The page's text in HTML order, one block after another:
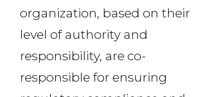
organization, based on their
level of authority and
responsibility, are co-
responsible for ensuring